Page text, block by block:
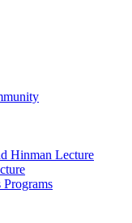
Hinman Lecture
Programs